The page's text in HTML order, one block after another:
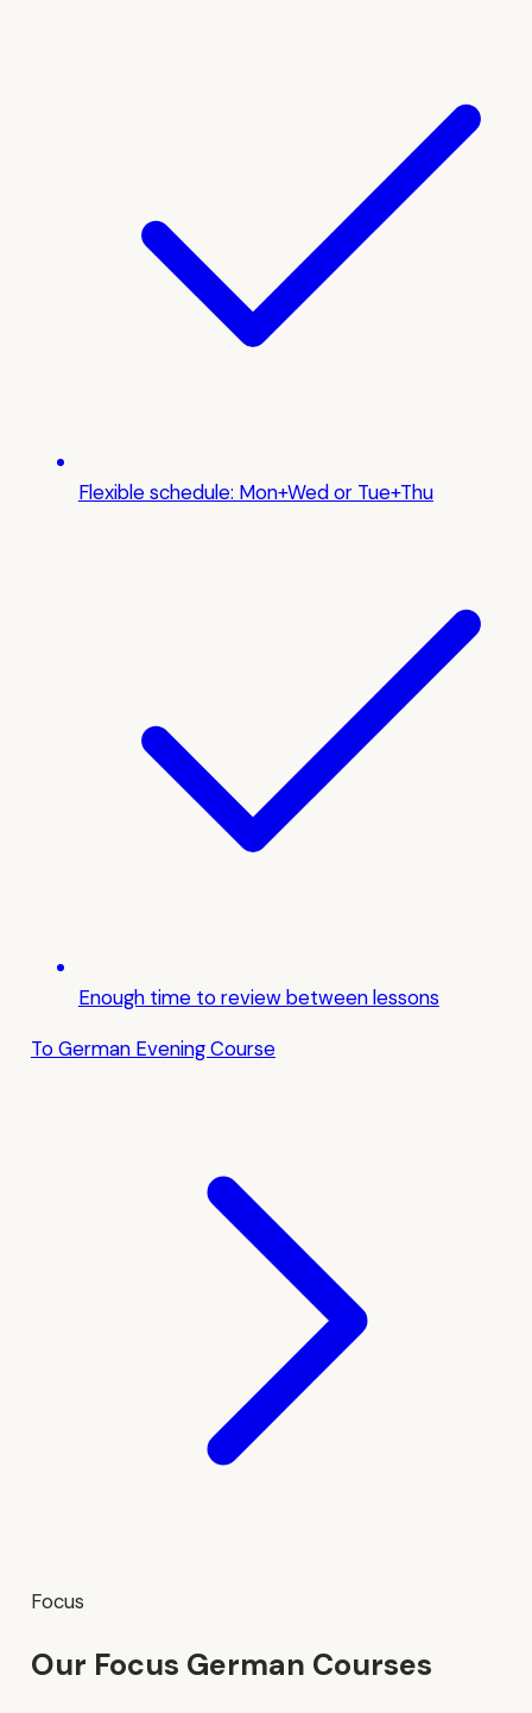
Flexible schedule: Mon+Wed or Tue+Thu
Enough time to review between lessons
To German Evening Course
Focus
Our Focus German Courses